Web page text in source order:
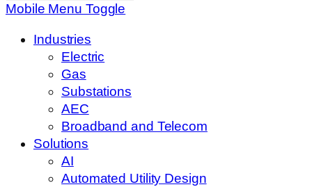
for:
Mobile Menu Toggle
Industries
Electric
Gas
Substations
AEC
Broadband and Telecom
Solutions
AI
Automated Utility Design